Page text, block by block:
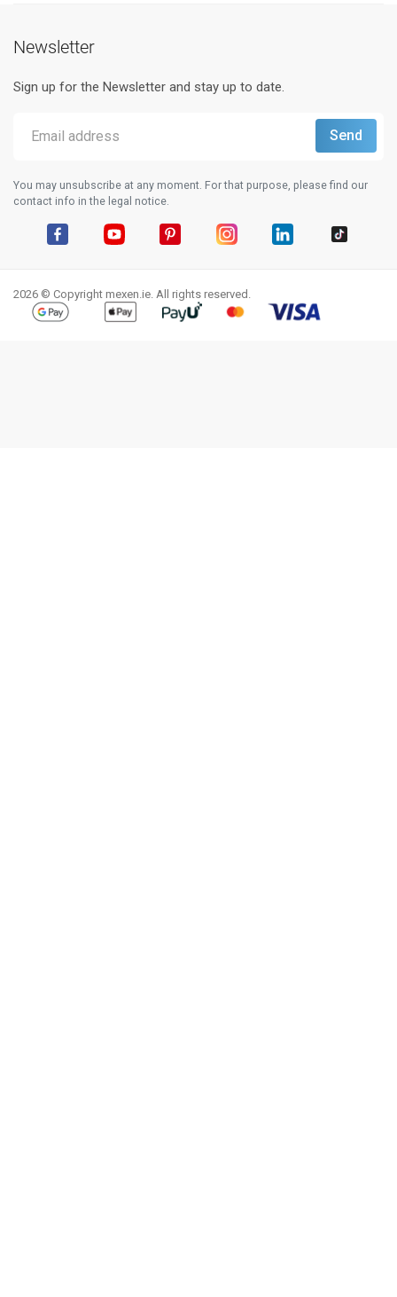
Newsletter
Sign up for the Newsletter and stay up to date.
You may unsubscribe at any moment. For that purpose, please find our
contact info in the legal notice.
2026 © Copyright mexen.ie. All rights reserved.